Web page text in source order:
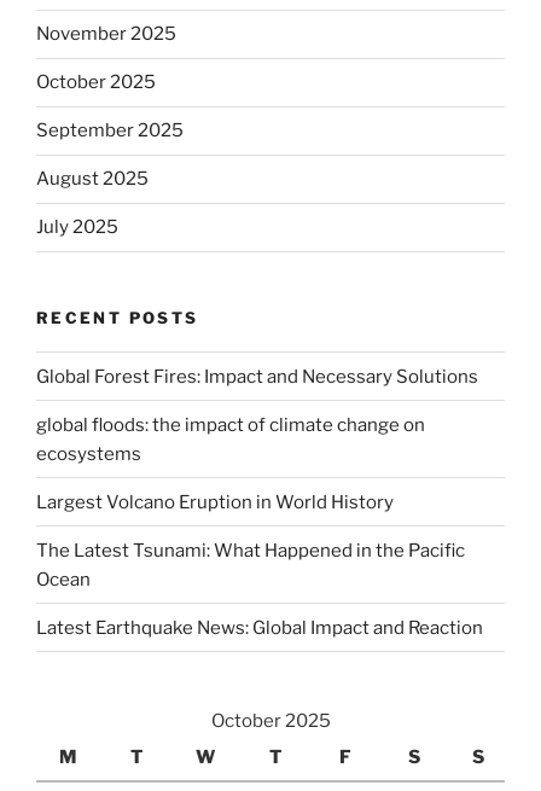
November 2025
October 2025
September 2025
August 2025
July 2025
RECENT POSTS
Global Forest Fires: Impact and Necessary Solutions
global floods: the impact of climate change on
ecosystems
Largest Volcano Eruption in World History
The Latest Tsunami: What Happened in the Pacific
Ocean
Latest Earthquake News: Global Impact and Reaction
October 2025
M
T W T F S S